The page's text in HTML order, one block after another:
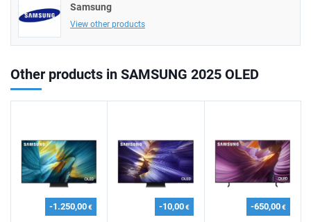
Samsung
View other products
Other products in SAMSUNG 2025 OLED
-1.250,00€ -10,00€ -650,00€